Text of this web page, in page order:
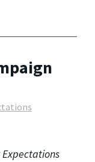
Expectations